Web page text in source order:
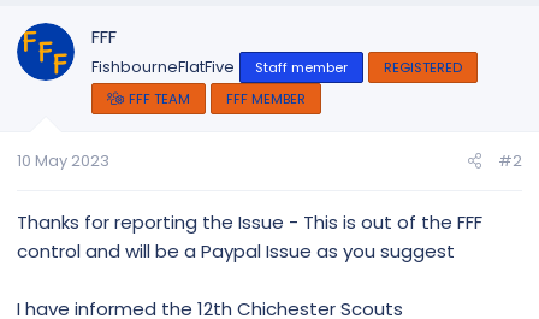
FFF
FishbourneFlatFive Staff member
REGISTERED
FFF TEAM
FFF MEMBER
10 May 2023 #2
Thanks for reporting the Issue - This is out of the FFF
control and will be a Paypal Issue as you suggest
I have informed the 12th Chichester Scouts